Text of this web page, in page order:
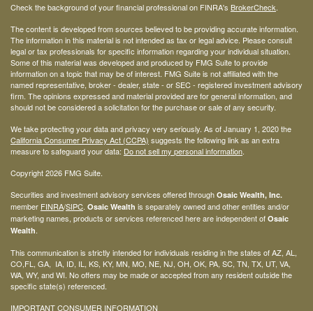
Check the background of your financial professional on FINRA's BrokerCheck.
The content is developed from sources believed to be providing accurate information.
The information in this material is not intended as tax or legal advice. Please consult
legal or tax professionals for specific information regarding your individual situation.
Some of this material was developed and produced by FMG Suite to provide
information on a topic that may be of interest. FMG Suite is not affiliated with the
named representative, broker - dealer, state - or SEC - registered investment advisory
firm. The opinions expressed and material provided are for general information, and
should not be considered a solicitation for the purchase or sale of any security.
We take protecting your data and privacy very seriously. As of January 1, 2020 the
California Consumer Privacy Act (CCPA) suggests the following link as an extra
measure to safeguard your data: Do not sell my personal information.
Copyright 2026 FMG Suite.
Securities and investment advisory services offered through Osaic Wealth, Inc.
member FINRA/SIPC. Osaic Wealth is separately owned and other entities and/or
marketing names, products or services referenced here are independent of Osaic
Wealth.
This communication is strictly intended for individuals residing in the states of AZ, AL,
CO,FL, GA, IA, ID, IL, KS, KY, MN, MO, NE, NJ, OH, OK, PA, SC, TN, TX, UT, VA,
WA, WY, and WI. No offers may be made or accepted from any resident outside the
specific state(s) referenced.
IMPORTANT CONSUMER INFORMATION